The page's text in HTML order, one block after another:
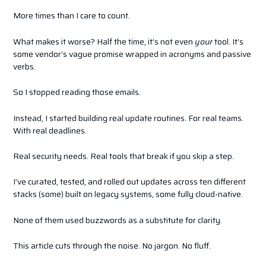
More times than I care to count.
What makes it worse? Half the time, it’s not even yourtool. It’s
some vendor’s vague promise wrapped in acronyms and passive
verbs.
So I stopped reading those emails.
Instead, I started building real update routines. For real teams.
With real deadlines.
Real security needs. Real tools that break if you skip a step.
I’ve curated, tested, and rolled out updates across ten different
stacks (some) built on legacy systems, some fully cloud-native.
None of them used buzzwords as a substitute for clarity.
This article cuts through the noise. No jargon. No fluff.